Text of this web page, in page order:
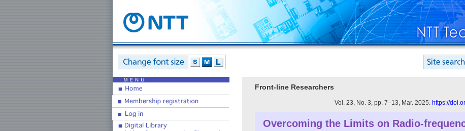
Front-line Researchers
Vol. 23, No. 3, pp. 7–13, Mar. 2025. https://
Overcoming the Limits on Radio-